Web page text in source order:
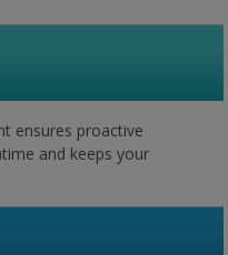
ensures proactive
and keeps your